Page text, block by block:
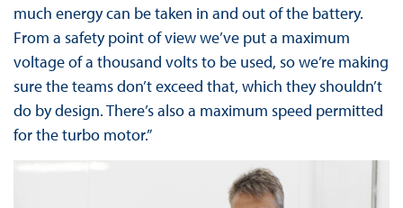
much energy can be taken in and out of the battery.
From a safety point of view we’ve put a maximum
voltage of a thousand volts to be used, so we’re making
sure the teams don’t exceed that, which they shouldn’t
do by design. There’s also a maximum speed permitted
for the turbo motor.”